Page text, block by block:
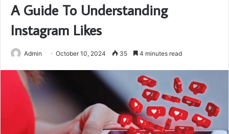
A Guide To Understanding
Instagram Likes
Admin October 10, 2024 35 4 minutes read